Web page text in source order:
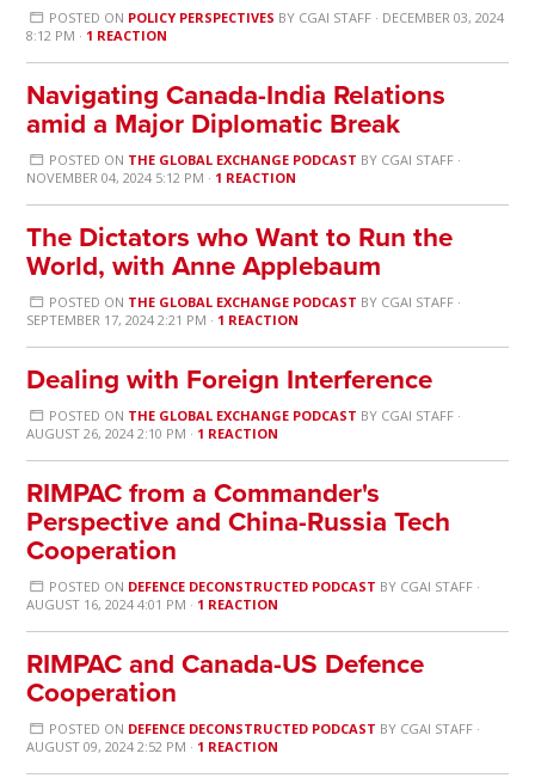
POSTED ON POLICY PERSPECTIVES BY CGAI STAFF· DECEMBER 03, 2024
8:12 PM · 1 REACTION
Navigating Canada-India Relations
amid a Major Diplomatic Break
POSTED ON THE GLOBAL EXCHANGE PODCAST BY CGAI STAFF·
NOVEMBER 04, 2024 5:12 PM · 1 REACTION
The Dictators who Want to Run the
World, with Anne Applebaum
POSTED ON THE GLOBAL EXCHANGE PODCAST BY CGAI STAFF·
SEPTEMBER 17, 2024 2:21 PM · 1 REACTION
Dealing with Foreign Interference
POSTED ON THE GLOBAL EXCHANGE PODCAST BY CGAI STAFF·
AUGUST 26, 2024 2:10 PM · 1 REACTION
RIMPAC from a Commander's
Perspective and China-Russia Tech
Cooperation
POSTED ON DEFENCE DECONSTRUCTED PODCAST BY CGAI STAFF·
AUGUST 16, 2024 4:01 PM · 1 REACTION
RIMPAC and Canada-US Defence
Cooperation
POSTED ON DEFENCE DECONSTRUCTED PODCAST BY CGAI STAFF·
AUGUST 09, 2024 2:52 PM · 1 REACTION